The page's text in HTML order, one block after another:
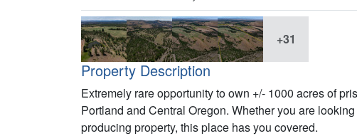
+31
Property Description
Extremely rare opportunity to own +/- 1000 acres of
Portland and Central Oregon. Whether you are
producing property, this place has you covered.